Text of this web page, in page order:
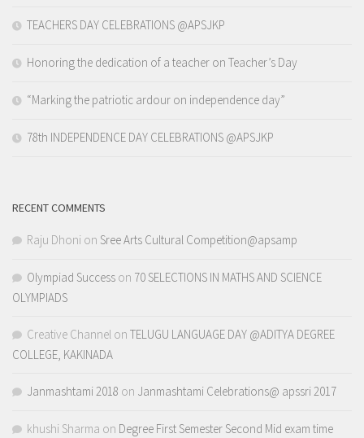
TEACHERS DAY CELEBRATIONS @APSJKP
Honoring the dedication of a teacher on Teacher’s Day
“Marking the patriotic ardour on independence day”
78th INDEPENDENCE DAY CELEBRATIONS @APSJKP
RECENT COMMENTS
Raju Dhoni on Sree Arts Cultural Competition@apsamp
Olympiad Success on 70 SELECTIONS IN MATHS AND SCIENCE
OLYMPIADS
Creative Channel on TELUGU LANGUAGE DAY @ADITYA DEGREE
COLLEGE, KAKINADA
Janmashtami 2018 on Janmashtami Celebrations@ apssri 2017
khushi Sharma on Degree First Semester Second Mid exam time